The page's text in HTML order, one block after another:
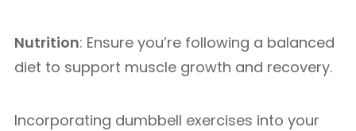
Nutrition: Ensure you’re following a balanced
diet to support muscle growth and recovery.
Incorporating dumbbell exercises into your